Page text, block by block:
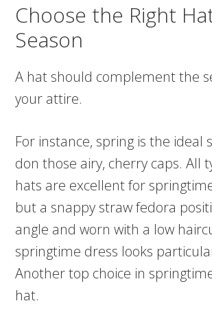
Choose the Right
Season
A hat should complement the
your attire.
For instance, spring is the ideal
don those airy, cherry caps. All
hats are excellent for
but a snappy straw fedora
angle and worn with a low
springtime dress looks
Another top choice in
hat.